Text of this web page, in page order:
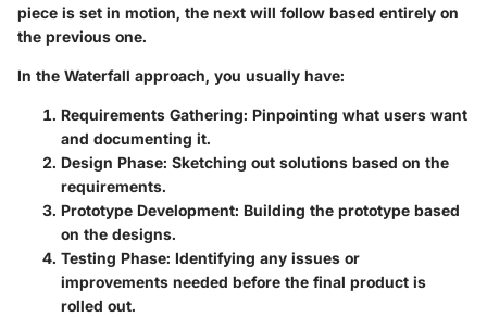
piece is set in motion, the next will follow based entirely on
the previous one.
In the Waterfall approach, you usually have:
Requirements Gathering: Pinpointing what users want
and documenting it.
Design Phase: Sketching out solutions based on the
requirements.
Prototype Development: Building the prototype based
on the designs.
Testing Phase: Identifying any issues or
improvements needed before the final product is
rolled out.